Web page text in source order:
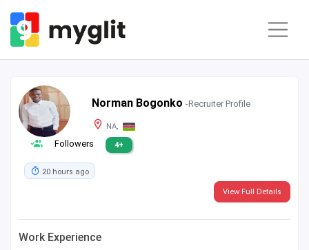
Norman Bogonko-Recruiter Profile
NA,
Followers 4+
20 hours ago
View Full Details
Work Experience